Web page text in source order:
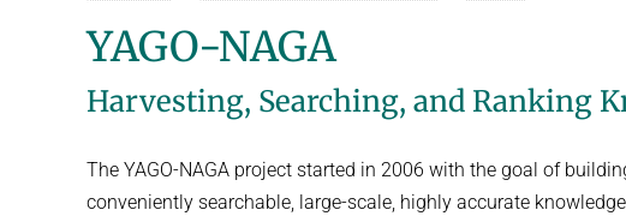
YAGO-NAGA
Harvesting, Searching, and Ranking
The YAGO-NAGA project started in 2006 with the goal of
conveniently searchable, large-scale, highly accurate